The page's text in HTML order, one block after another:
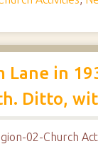
Lane in
Ditto,
02-Church